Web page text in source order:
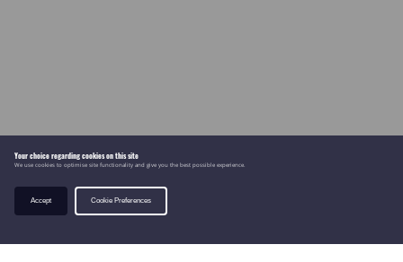
Your choice regarding cookies on this site
We use cookies to optimise site functionality and give you the best possible experience.
Accept Cookie Preferences